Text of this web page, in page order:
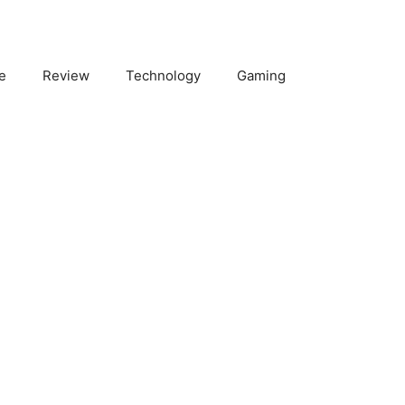
Review Technology Gaming